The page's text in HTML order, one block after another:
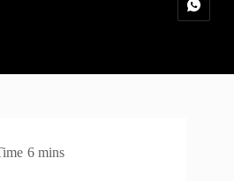
6 mins